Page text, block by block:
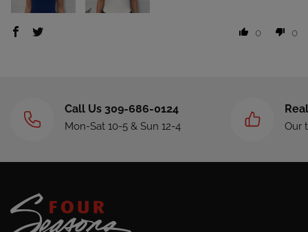
0 0
Call Us 309-686-0124
Mon-Sat 10-5 & Sun 12-4 Our